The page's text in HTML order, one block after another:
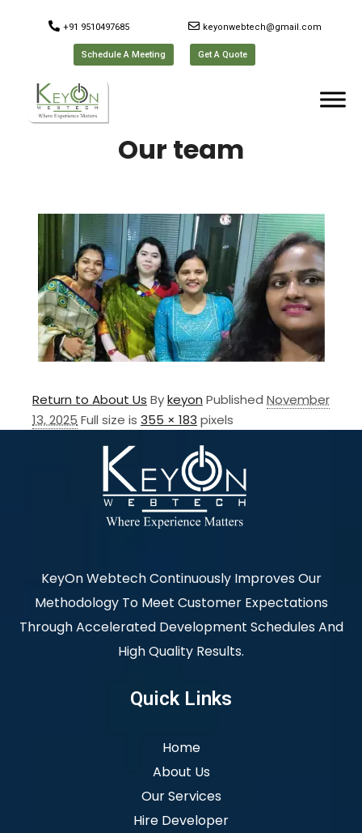
+91 9510497685 keyonwebtech@gmail.com
Schedule A Meeting Get A Quote
Our team
Return to About Us Bykeyon Published November
13, 2025 Full size is 355 × 183 pixels
KeyOn Webtech Continuously Improves Our
Methodology To Meet Customer Expectations
Through Accelerated Development Schedules And
High Quality Results.
Quick Links
Home
About Us
Our Services
Hire Developer